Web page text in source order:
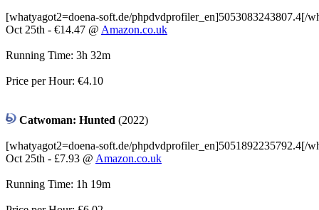
[whatyagot2=doena-soft.de/phpdvdprofiler_en]5053083243807.4[/
Oct 25th - €14.47 @ Amazon.co.uk
Running Time: 3h 32m
Price per Hour: €4.10
Catwoman: Hunted (2022)
[whatyagot2=doena-soft.de/phpdvdprofiler_en]5051892235792.4[/
Oct 25th - £7.93 @ Amazon.co.uk
Running Time: 1h 19m